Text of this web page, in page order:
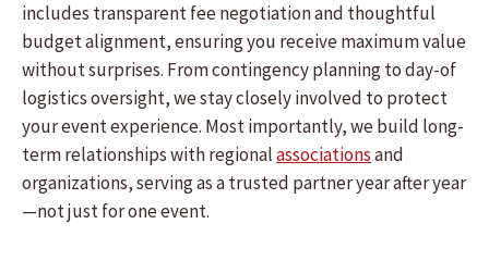
includes transparent fee negotiation and thoughtful
budget alignment, ensuring you receive maximum value
without surprises. From contingency planning to day-of
logistics oversight, we stay closely involved to protect
your event experience. Most importantly, we build long-
term relationships with regionalassociationsand
organizations, serving as a trusted partner year after year
—not just for one event.